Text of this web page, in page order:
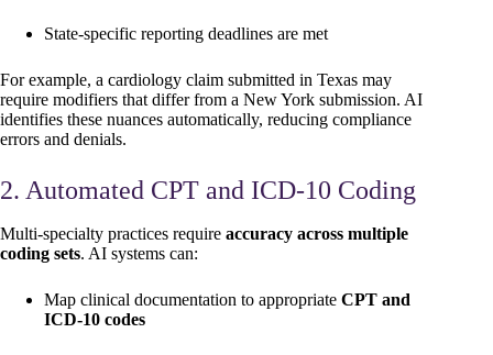
State-specific reporting deadlines are met
For example, a cardiology claim submitted in Texas may
require modifiers that differ from a New York submission. AI
identifies these nuances automatically, reducing compliance
errors and denials.
2. Automated CPT and ICD-10 Coding
Multi-specialty practices require accuracy across multiple
coding sets. AI systems can:
Map clinical documentation to appropriate CPT and
ICD-10 codes